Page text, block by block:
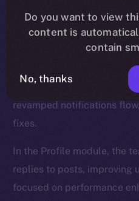
as NFT collection views
while also enhancing the
The Feed, too, was a
like a search tab for
revamped notifications
fixes.
In the Profile module, the
replies to posts, improving
focused on performance
Do you want to view
content is
contain
No, thanks